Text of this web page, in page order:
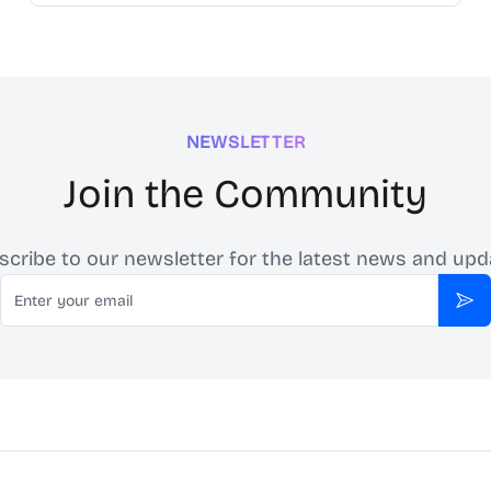
NEWSLETTER
Join the Community
to our newsletter for the latest news and
Email